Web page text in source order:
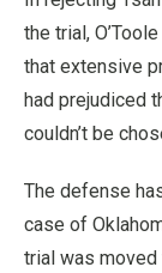
the trial,
that extensive
had prejudiced
couldn’t be
The defense
case of
trial was moved